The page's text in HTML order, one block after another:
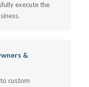
execute the
&
to custom